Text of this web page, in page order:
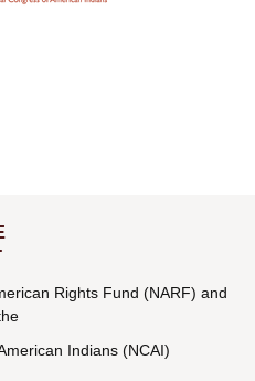
Rights Fund (NARF) and
Indians (NCAI)